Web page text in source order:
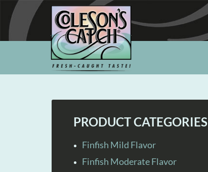
PRODUCT CATEGORIES
Finfish Mild Flavor
Finfish Moderate Flavor